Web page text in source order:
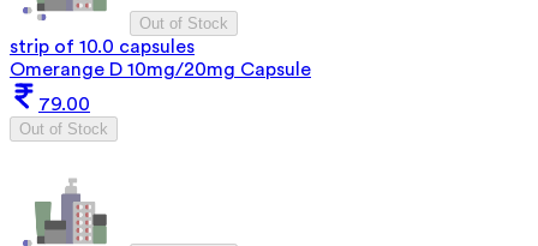
Out of Stock
strip of 10.0 capsules
Omerange D 10mg/20mg Capsule
79.00
Out of Stock